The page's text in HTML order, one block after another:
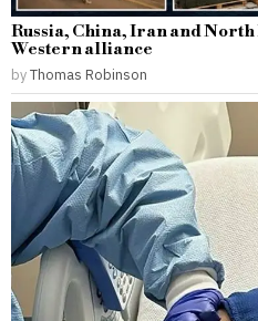
Russia, China, Iran and
Western alliance
byThomas Robinson